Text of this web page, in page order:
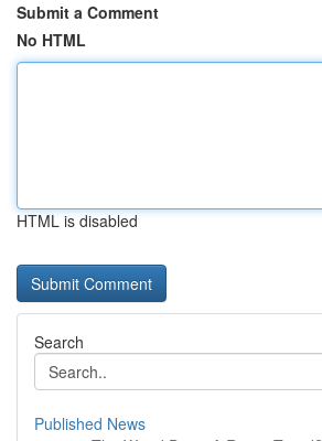
Submit a Comment
No HTML
HTML is disabled
Search
Published News